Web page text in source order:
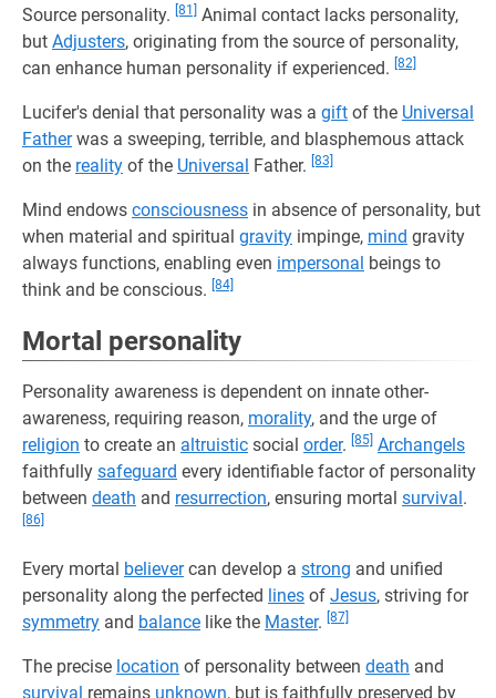
Source personality. [81]
Animal contact lacks personality,
but Adjusters, originating from the source of personality,
can enhance human personality if experienced. [82]
Lucifer's denial that personality was a gift of the Universal
Fatherwas a sweeping, terrible, and blasphemous attack
on the reality of the Universal Father. [83]
Mind endows consciousness in absence of personality, but
when material and spiritual gravity impinge, mind gravity
always functions, enabling even impersonal beings to
think and be conscious. [84]
Mortal personality
Personality awareness is dependent on innate other-
awareness, requiring reason, morality, and the urge of
religion to create an altruistic social order. [85] Archangels
faithfully safeguard every identifiable factor of personality
between death and resurrection, ensuring mortal survival.
[86]
Every mortal believercan develop a strong and unified
personality along the perfected lines of Jesus, striving for
symmetry and balance like the Master. [87]
The precise location of personality between death and
survival remains unknown, but is faithfully preserved by